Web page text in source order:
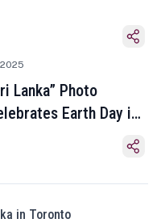
Lanka” Photo
Earth Day in
in Toronto